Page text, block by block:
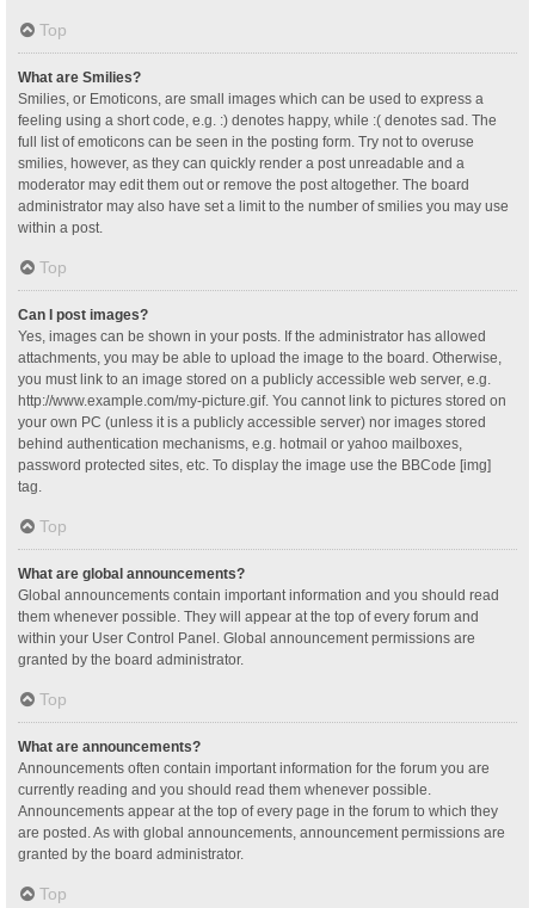
Top
What are Smilies?
Smilies, or Emoticons, are small images which can be used to express a
feeling using a short code, e.g. :) denotes happy, while :( denotes sad. The
full list of emoticons can be seen in the posting form. Try not to overuse
smilies, however, as they can quickly render a post unreadable and a
moderator may edit them out or remove the post altogether. The board
administrator may also have set a limit to the number of smilies you may use
within a post.
Top
Can I post images?
Yes, images can be shown in your posts. If the administrator has allowed
attachments, you may be able to upload the image to the board. Otherwise,
you must link to an image stored on a publicly accessible web server, e.g.
http://www.example.com/my-picture.gif. You cannot link to pictures stored on
your own PC (unless it is a publicly accessible server) nor images stored
behind authentication mechanisms, e.g. hotmail or yahoo mailboxes,
password protected sites, etc. To display the image use the BBCode [img]
tag.
Top
What are global announcements?
Global announcements contain important information and you should read
them whenever possible. They will appear at the top of every forum and
within your User Control Panel. Global announcement permissions are
granted by the board administrator.
Top
What are announcements?
Announcements often contain important information for the forum you are
currently reading and you should read them whenever possible.
Announcements appear at the top of every page in the forum to which they
are posted. As with global announcements, announcement permissions are
granted by the board administrator.
Top